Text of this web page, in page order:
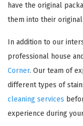
have the original
them into their
In addition to our
professional house
Corner. Our team of
different types of
cleaning services
experience during